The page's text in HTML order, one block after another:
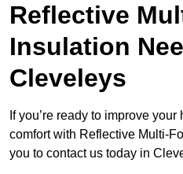
Reflective
Insulation
Cleveleys
If you’re ready to improve
comfort with Reflective Multi-
you to contact us today in